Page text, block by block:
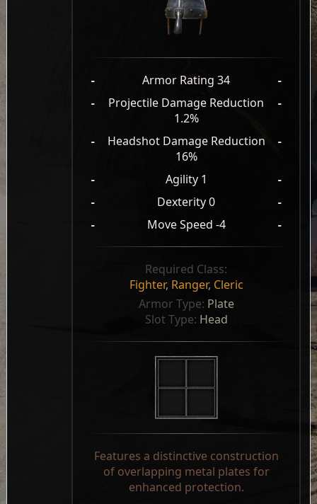
- Armor Rating 34
-
-
Projectile Damage Reduction
1.2%
-
-
Headshot Damage Reduction
16%
-
- Agility 1
-
-
Dexterity 0
-
-
Move Speed -4 -
Required Class:
Fighter, Ranger, Cleric
Armor Type: Plate
Slot Type: Head
Features a distinctive construction
of overlapping metal plates for
enhanced protection.